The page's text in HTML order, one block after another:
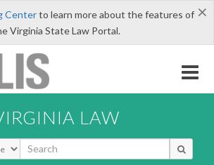
×
Centerto learn more about the features of
Virginia State Law Portal.
LAW